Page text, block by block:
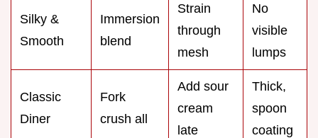
Silky &
Smooth
Immersion
blend
Strain
through
mesh
No
visible
lumps
Classic
Diner
Fork
crush all
Add sour
cream
late
Thick,
spoon
coating